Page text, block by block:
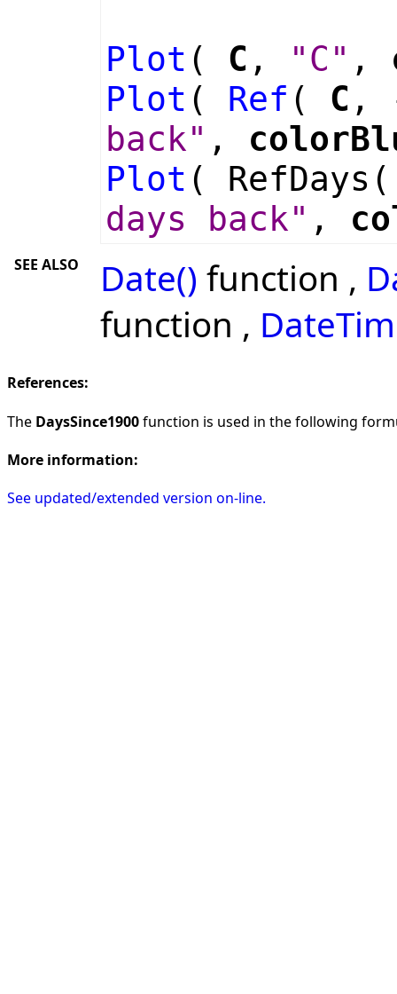
Plot ( C , "C" ,
Plot ( Ref ( C ,
back" ,
Plot (
days back" ,
SEE ALSO Date() function ,
function ,
References:
The DaysSince1900function is used in the following
More information:
See updated/extended version on-line.